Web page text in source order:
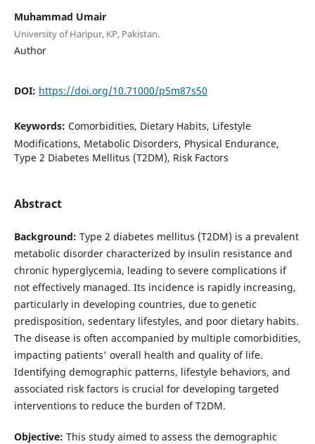
Muhammad Umair
University of Haripur, KP, Pakistan.
Author
DOI: https://doi.org/10.71000/p5m87s50
Keywords: Comorbidities, Dietary Habits, Lifestyle
Modifications, Metabolic Disorders, Physical Endurance,
Type 2 Diabetes Mellitus (T2DM), Risk Factors
Abstract
Background: Type 2 diabetes mellitus (T2DM) is a prevalent
metabolic disorder characterized by insulin resistance and
chronic hyperglycemia, leading to severe complications if
not effectively managed. Its incidence is rapidly increasing,
particularly in developing countries, due to genetic
predisposition, sedentary lifestyles, and poor dietary habits.
The disease is often accompanied by multiple comorbidities,
impacting patients' overall health and quality of life.
Identifying demographic patterns, lifestyle behaviors, and
associated risk factors is crucial for developing targeted
interventions to reduce the burden of T2DM.
Objective: This study aimed to assess the demographic